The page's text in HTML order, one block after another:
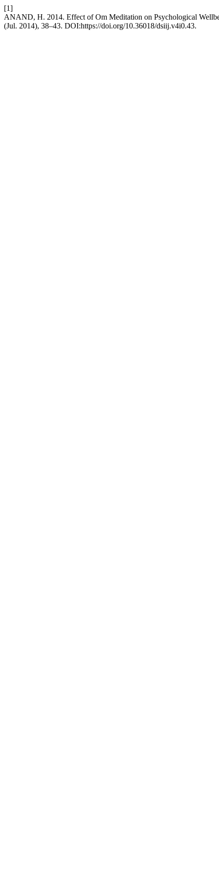
[1]
ANAND, H. 2014. Effect of Om Meditation on Psychological
(Jul. 2014), 38–43. DOI:https://doi.org/10.36018/dsiij.v4i0.43.